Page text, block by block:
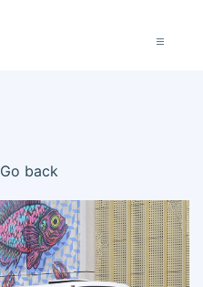
Go back